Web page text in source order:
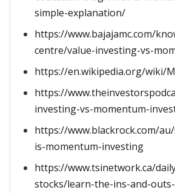
simple-explanation/
https://www.bajajamc.com/
centre/value-investing-vs-
https://en.wikipedia.org/wiki/
https://
investing-vs-momentum-
https://www.blackrock.com/
is-momentum-investing
https://www.tsinetwork.ca/
stocks/learn-the-ins-and-